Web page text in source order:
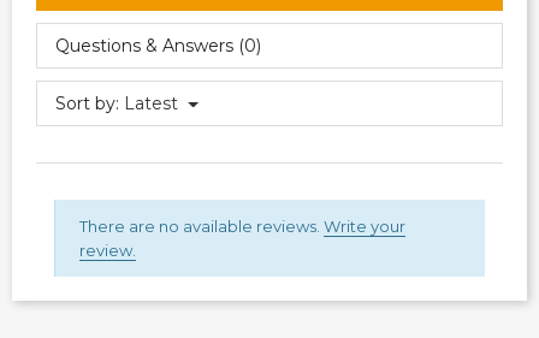
Questions & Answers (0)
Sort by: Latest
There are no available reviews. Write your
review.